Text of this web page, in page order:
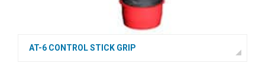
AT-6 CONTROL STICK GRIP